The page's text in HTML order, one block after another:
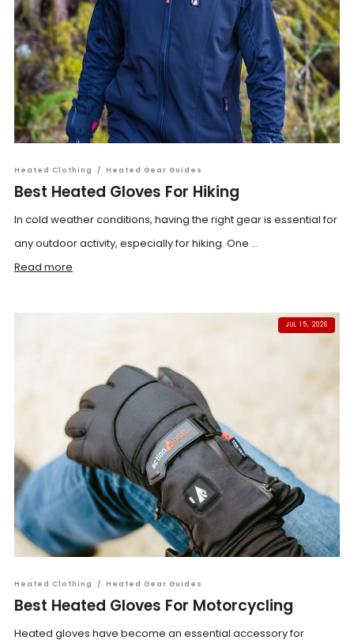
Heated Clothing / Heated Gear Guides
Best Heated Gloves For Hiking
In cold weather conditions, having the right gear is essential for
any outdoor activity, especially for hiking. One ...
Read more
JUL 15, 2026
Heated Clothing / Heated Gear Guides
Best Heated Gloves For Motorcycling
Heated gloves have become an essential accessory for